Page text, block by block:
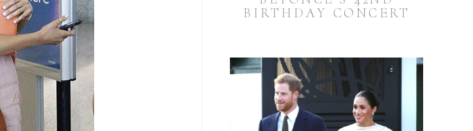
BIRTHDAY CONCERT